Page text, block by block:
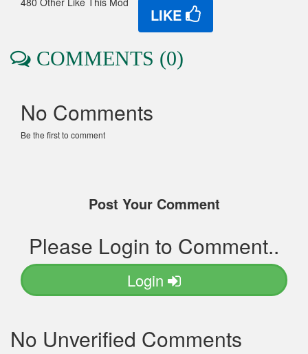
LIKE
COMMENTS (0)
No Comments
Be the first to comment
Post Your Comment
Please Login to Comment..
Login
No Unverified Comments